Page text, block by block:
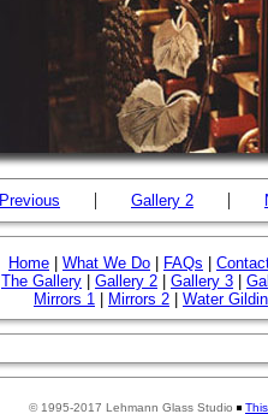
Previous | Gallery 2 |
Home What We Do FAQs
The Gallery
Gallery 2 Gallery 3
Mirrors 1
Mirrors 2 Water
© 1995-2017 Lehmann Glass Studio